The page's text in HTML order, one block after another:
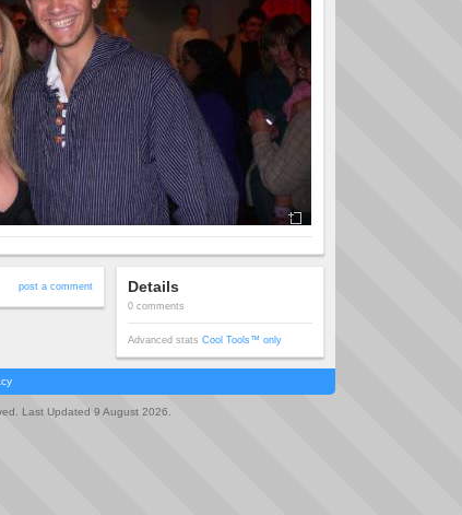
post a comment Details
0 comments
Advanced stats Cool Tools™ only
Last Updated 9 August 2026.